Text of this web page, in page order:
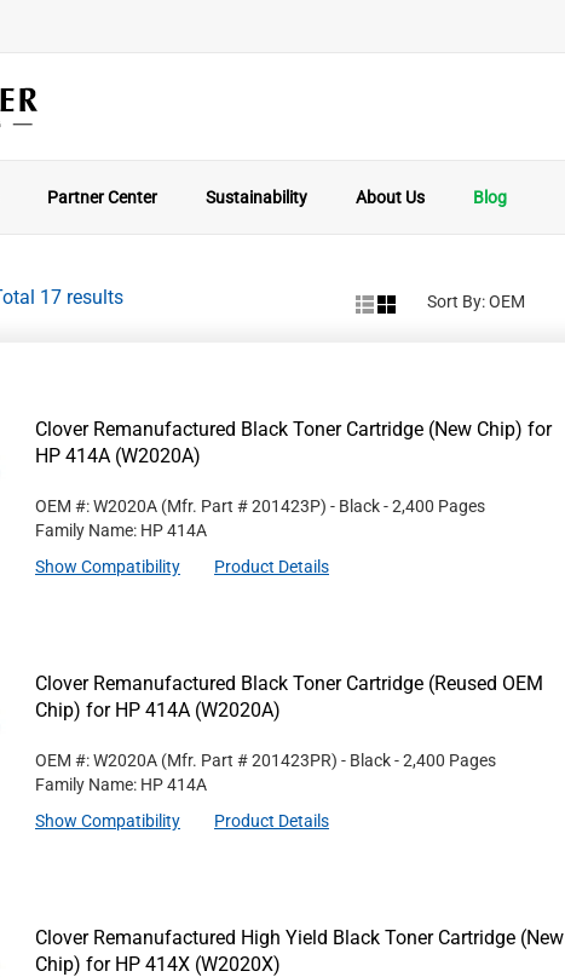
Partner Center Sustainability About Us Blog
17 results Sort By:
Clover Remanufactured Black Toner Cartridge (New Chip) for
HP 414A (W2020A)
OEM #: W2020A (Mfr. Part #201423P) - Black- 2,400 Pages
Family Name: HP 414A
Show Compatibility
Product Details
Clover Remanufactured Black Toner Cartridge (Reused OEM
Chip) for HP 414A (W2020A)
OEM #: W2020A (Mfr. Part #201423PR) - Black- 2,400 Pages
Family Name: HP 414A
Show Compatibility
Product Details
Clover Remanufactured High Yield Black Toner Cartridge (New
Chip) for HP 414X (W2020X)